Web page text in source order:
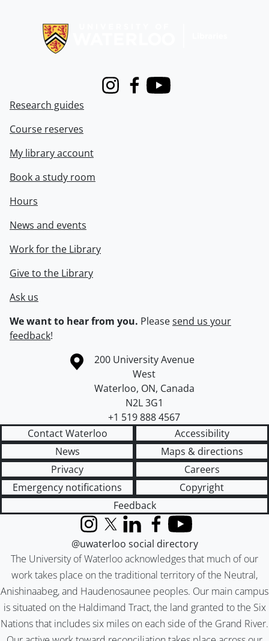
InstagramFacebook
Youtube
Research guides
Course reserves
My library account
Book a study room
Hours
News and events
Work for the Library
Give to the Library
Ask us
We want to hear from you. Pleasesend us your
feedback!
Information about the University of Waterloo
Campus map
200 University Avenue
West
Waterloo, ON, Canada
N2L 3G1
+1 519 888 4567
Contact Waterloo
Accessibility
News
Maps & directions
Privacy
Careers
Emergency notifications
Copyright
Feedback
The University of Waterloo acknowledges that much of our
work takes place on the traditional territory of the Neutral,
Anishinaabeg, and Haudenosaunee peoples. Our main campus
is situated on the Haldimand Tract, the land granted to the Six
Nations that includes six miles on each side of the Grand River.
InstagramX (formerly Twitter)
LinkedInFacebook
YouTube
@uwaterloo social directory